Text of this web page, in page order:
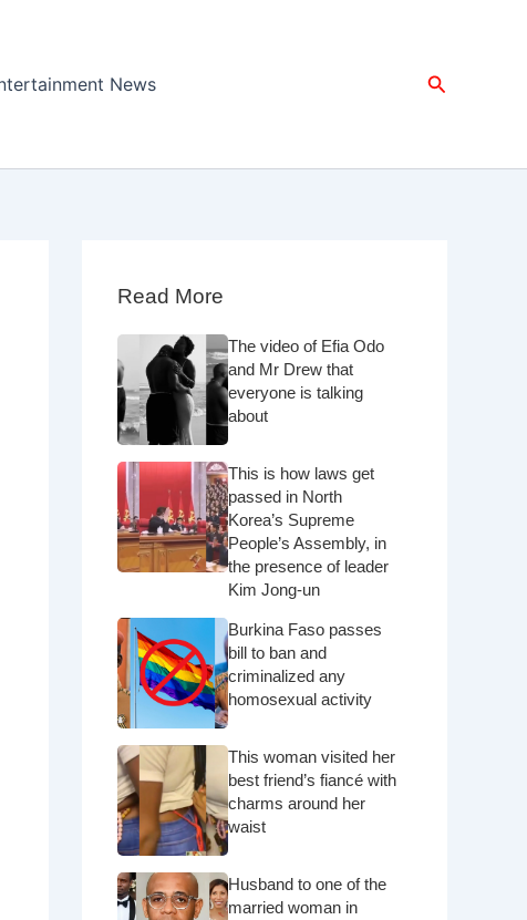
News Search
Read More
The video of Efia Odo
and Mr Drew that
everyone is talking
about
This is how laws get
passed in North
Korea’s Supreme
People’s Assembly, in
the presence of leader
Kim Jong-un
Burkina Faso passes
bill to ban and
criminalized any
homosexual activity
This woman visited her
best friend’s fiancé with
charms around her
waist
Husband to one of the
married woman in